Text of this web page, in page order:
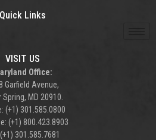
Quick Links
VISIT US
Office:
Garfield Avenue,
Spring, MD 20910.
(+1) 301.585.0800
(+1) 800.423.8903
301.585.7681